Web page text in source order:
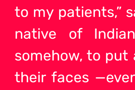
to my patients,”
native of
somehow, to put
their faces